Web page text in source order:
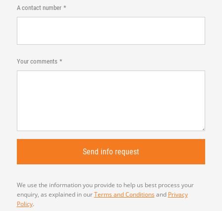
A contact number
Your comments
We use the information you provide to help us best process your
enquiry, as explained in ourTerms and Conditions and Privacy
Policy.